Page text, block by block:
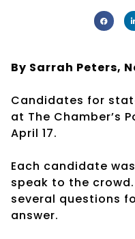
By Sarrah Peters,
Candidates for
at The Chamber’s
April 17.
Each candidate
speak to the
several questions
answer.